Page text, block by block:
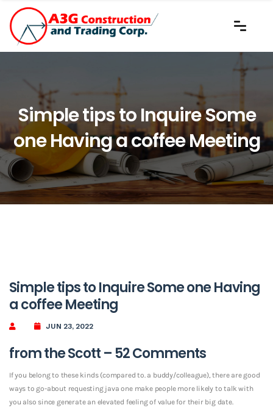
Simple tips to Inquire Some
one Having a coffee Meeting
Simple tips to Inquire Some one Having
a coffee Meeting
JUN 23, 2022
from the Scott – 52 Comments
If you belong to these kinds (compared to. a buddy/colleague), there are good
ways to go-about requesting java one make people more likely to talk with
you also since generate an elevated feeling of value for their big date.